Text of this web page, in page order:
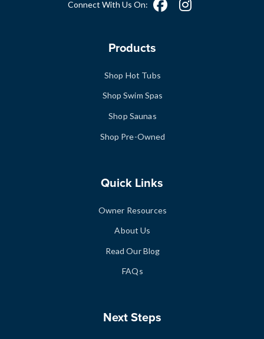
Connect With Us On:
Products
Shop Hot Tubs
Shop Swim Spas
Shop Saunas
Shop Pre-Owned
Quick Links
Owner Resources
About Us
Read Our Blog
FAQs
Next Steps